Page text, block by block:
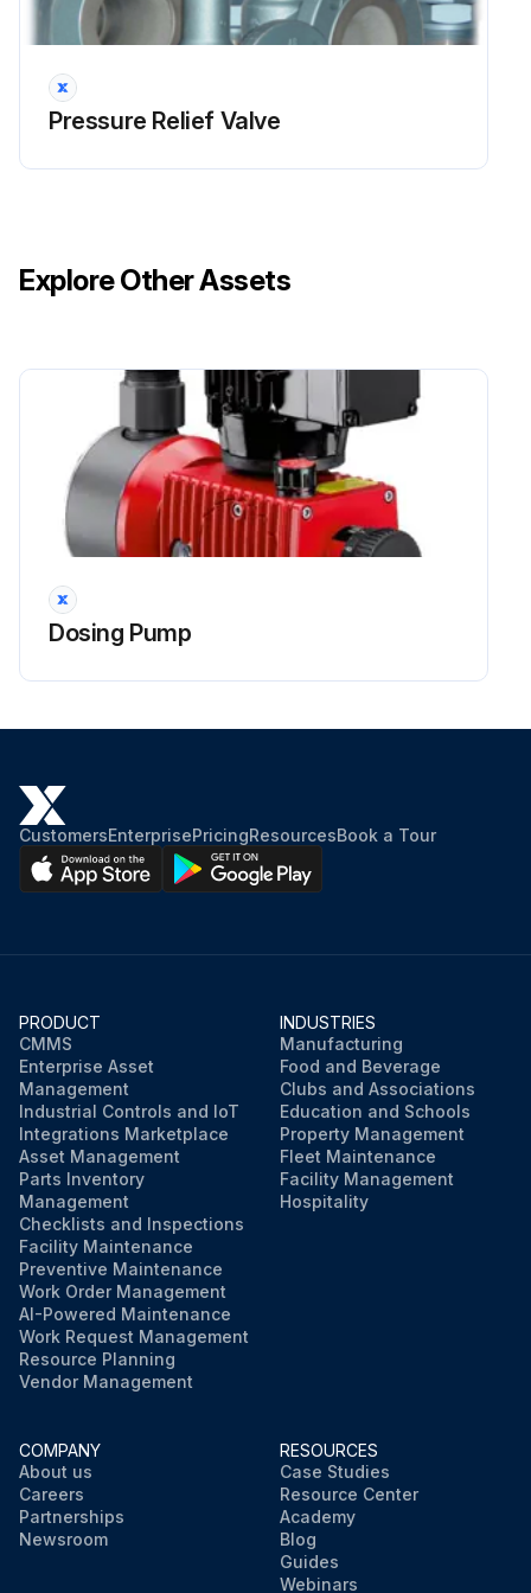
During the set pressure inspection, the set pressure is verified in accordance with the ASME BPVC.
The correct fluid for testing has to be used to achieve accurate results.; For gas/vapor service, nitrogen or compressed air is used as the test fluid, while for liquid service, water is used.; If the incorrect fluid is used during the testing, the test's results will be inaccurate.; Depending on the size of the valve and its set pressure, the set pressure discrepancy can vary outside of ASME tolerances.
Setting procedures should be in accordance with ASME PTC 25.; The rate of the system pressure increase should be slow when the pressure is within 15% of the set pressure. Within this range, the rate should never be more than 2psi/sec (15kPa/sec).; Ideally each pressure increment on the pressure gauge should be clearly read as the pressure is increased. Slow pressure increase helps to accurately read the pressure gauge.
Run this procedure
1 Yearly Pressure Relief Valve Visual Inspection
• Threaded Connection - The threads on the threaded connections should be checked for any damage that could potentially compromise the sealing of the threads or the strength of the connection.
• Outlet - The valve's outlet should be inspected to make sure there is not any corrosion or other debris accumulation within that could inhibit the operation of the valve.
• External Surface - The valve should be checked for any damage that has occurred that could restrict or impair the operation of the valve.
Tubing lines, bent piping, and other external attachments are commonly damaged and can cause unfitting function.
Run this procedure
Pressure Relief Valve
Explore Other Assets
Dosing Pump
CustomersEnterprisePricingResourcesBook a Tour
PRODUCT
CMMS
Enterprise Asset
Management
Industrial Controls and IoT
Integrations Marketplace
Asset Management
Parts Inventory
Management
Checklists and Inspections
Facility Maintenance
Preventive Maintenance
Work Order Management
AI-Powered Maintenance
Work Request Management
Resource Planning
Vendor Management
INDUSTRIES
Manufacturing
Food and Beverage
Clubs and Associations
Education and Schools
Property Management
Fleet Maintenance
Facility Management
Hospitality
COMPANY
About us
Careers
Partnerships
Newsroom
RESOURCES
Case Studies
Resource Center
Academy
Blog
Guides
Webinars